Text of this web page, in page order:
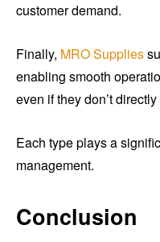
customer demand.
Finally, MRO Supplies
enabling smooth
even if they don’t
Each type plays a
management.
Conclusion